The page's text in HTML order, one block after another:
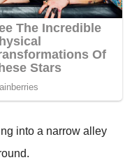
into a narrow alley